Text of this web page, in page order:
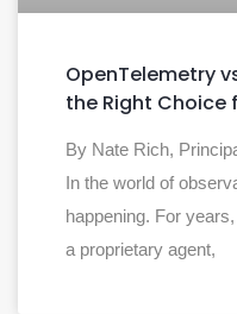
OpenTelemetry
the Right Choice
By Nate Rich,
In the world of
happening. For
a proprietary agent,